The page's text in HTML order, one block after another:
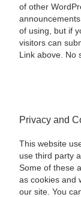
of other
of using, but if
visitors can
Link above. No
Privacy and
This website
use third party
Some of these
as cookies and
our site. You